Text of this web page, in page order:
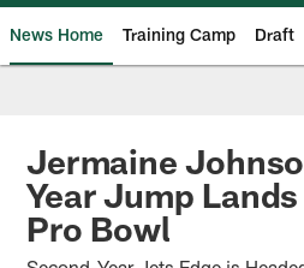
News Home Training Camp Draft
Jermaine
Year Jump
Pro Bowl